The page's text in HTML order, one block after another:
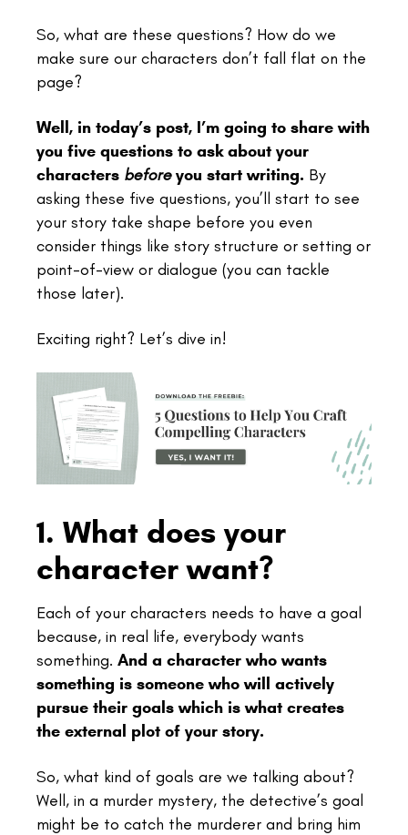
So, what are these questions? How do we
make sure our characters don’t fall flat on the
page?
Well, in today’s post, I’m going to share with
you five questions to ask about your
characters beforeyou start writing. By
asking these five questions, you’ll start to see
your story take shape before you even
consider things like story structure or setting or
point-of-view or dialogue (you can tackle
those later).
Exciting right? Let’s dive in!
1. What does your
character want?
Each of your characters needs to have a goal
because, in real life, everybody wants
something. And a character who wants
something is someone who will actively
pursue their goals which is what creates
the external plot of your story.
So, what kind of goals are we talking about?
Well, in a murder mystery, the detective’s goal
might be to catch the murderer and bring him